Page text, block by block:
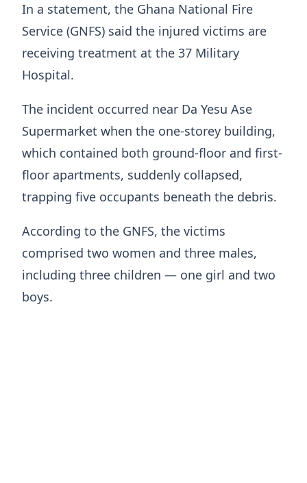
In a statement, the Ghana National Fire
Service (GNFS) said the injured victims are
receiving treatment at the 37 Military
Hospital.
The incident occurred near Da Yesu Ase
Supermarket when the one-storey building,
which contained both ground-floor and first-
floor apartments, suddenly collapsed,
trapping five occupants beneath the debris.
According to the GNFS, the victims
comprised two women and three males,
including three children — one girl and two
boys.